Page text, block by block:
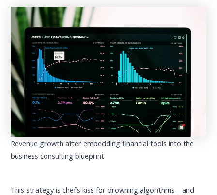
Revenue growth after embedding financial tools into the
business consulting blueprint
This strategy is chef’s kiss for drowning algorithms—and